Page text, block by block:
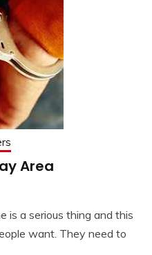
Area
is a serious thing and this
want. They need to